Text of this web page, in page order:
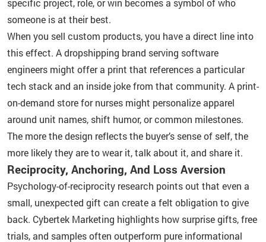
specific project, role, or win becomes a symbol of who
someone is at their best.
When you sell custom products, you have a direct line into
this effect. A dropshipping brand serving software
engineers might offer a print that references a particular
tech stack and an inside joke from that community. A print-
on-demand store for nurses might personalize apparel
around unit names, shift humor, or common milestones.
The more the design reflects the buyer’s sense of self, the
more likely they are to wear it, talk about it, and share it.
Reciprocity, Anchoring, And Loss Aversion
Psychology-of-reciprocity research points out that even a
small, unexpected gift can create a felt obligation to give
back. Cybertek Marketing highlights how surprise gifts, free
trials, and samples often outperform pure informational